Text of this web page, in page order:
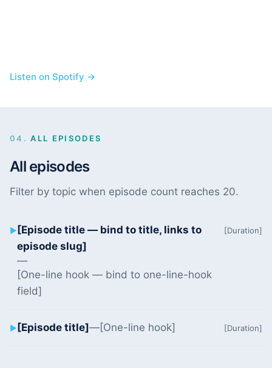
Listen on Spotify →
04. ALL EPISODES
All episodes
Filter by topic when episode count reaches 20.
▶ [Episode title — bind to title, links to
episode slug]
—
[One-line hook — bind to one-line-hook
field]
[Duration]
▶ [Episode title]—[One-line hook] [Duration]